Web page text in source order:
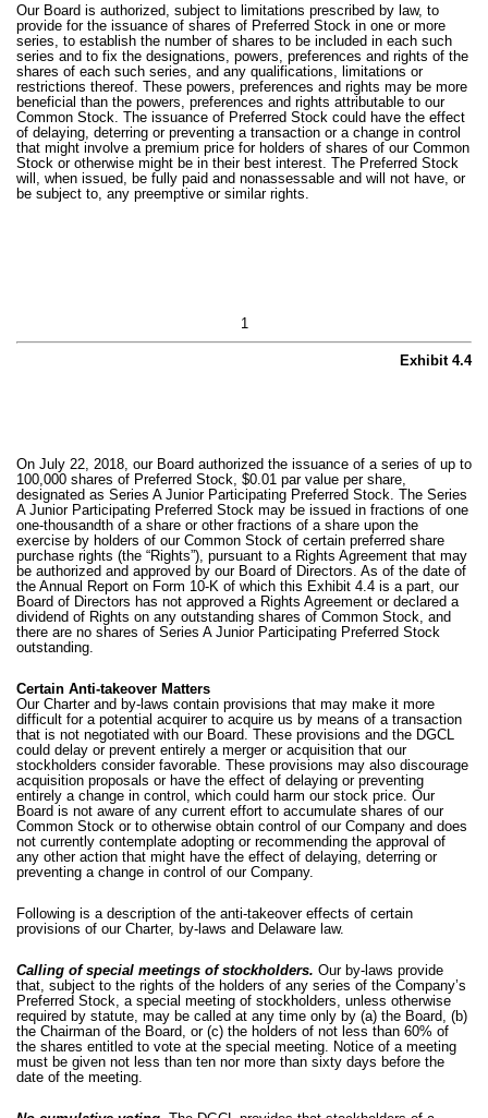
Our Board is authorized, subject to limitations prescribed by law, to
provide for the issuance of shares of Preferred Stock in one or more
series, to establish the number of shares to be included in each such
series and to fix the designations, powers, preferences and rights of the
shares of each such series, and any qualifications, limitations or
restrictions thereof. These powers, preferences and rights may be more
beneficial than the powers, preferences and rights attributable to our
Common Stock. The issuance of Preferred Stock could have the effect
of delaying, deterring or preventing a transaction or a change in control
that might involve a premium price for holders of shares of our Common
Stock or otherwise might be in their best interest. The Preferred Stock
will, when issued, be fully paid and nonassessable and will not have, or
be subject to, any preemptive or similar rights.
1
Exhibit 4.4
On July 22, 2018, our Board authorized the issuance of a series of up to
100,000 shares of Preferred Stock, $0.01 par value per share,
designated as Series A Junior Participating Preferred Stock. The Series
A Junior Participating Preferred Stock may be issued in fractions of one
one-thousandth of a share or other fractions of a share upon the
exercise by holders of our Common Stock of certain preferred share
purchase rights (the “Rights”), pursuant to a Rights Agreement that may
be authorized and approved by our Board of Directors. As of the date of
the Annual Report on Form 10-K of which this Exhibit 4.4 is a part, our
Board of Directors has not approved a Rights Agreement or declared a
dividend of Rights on any outstanding shares of Common Stock, and
there are no shares of Series A Junior Participating Preferred Stock
outstanding.
Certain Anti-takeover Matters
Our Charter and by-laws contain provisions that may make it more
difficult for a potential acquirer to acquire us by means of a transaction
that is not negotiated with our Board. These provisions and the DGCL
could delay or prevent entirely a merger or acquisition that our
stockholders consider favorable. These provisions may also discourage
acquisition proposals or have the effect of delaying or preventing
entirely a change in control, which could harm our stock price. Our
Board is not aware of any current effort to accumulate shares of our
Common Stock or to otherwise obtain control of our Company and does
not currently contemplate adopting or recommending the approval of
any other action that might have the effect of delaying, deterring or
preventing a change in control of our Company.
Following is a description of the anti-takeover effects of certain
provisions of our Charter, by-laws and Delaware law.
Calling of special meetings of stockholders. Our by-laws provide
that, subject to the rights of the holders of any series of the Company’s
Preferred Stock, a special meeting of stockholders, unless otherwise
required by statute, may be called at any time only by (a) the Board, (b)
the Chairman of the Board, or (c) the holders of not less than 60% of
the shares entitled to vote at the special meeting. Notice of a meeting
must be given not less than ten nor more than sixty days before the
date of the meeting.